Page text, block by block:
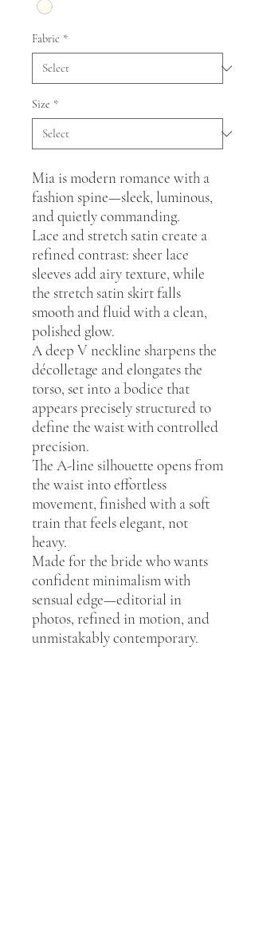
Fabric *
Size *
Mia is modern romance with a
fashion spine—sleek, luminous,
and quietly commanding.
Lace and stretch satin create a
refined contrast: sheer lace
sleeves add airy texture, while
the stretch satin skirt falls
smooth and fluid with a clean,
polished glow.
A deep V neckline sharpens the
décolletage and elongates the
torso, set into a bodice that
appears precisely structured to
define the waist with controlled
precision.
The A-line silhouette opens from
the waist into effortless
movement, finished with a soft
train that feels elegant, not
heavy.
Made for the bride who wants
confident minimalism with
sensual edge—editorial in
photos, refined in motion, and
unmistakably contemporary.